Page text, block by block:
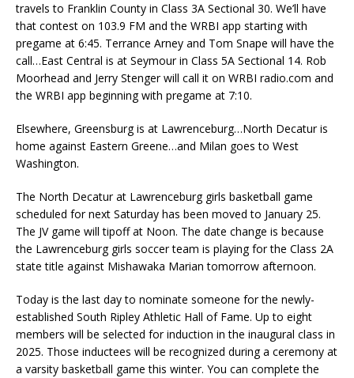
travels to Franklin County in Class 3A Sectional 30. We’ll have
that contest on 103.9 FM and the WRBI app starting with
pregame at 6:45. Terrance Arney and Tom Snape will have the
call…East Central is at Seymour in Class 5A Sectional 14. Rob
Moorhead and Jerry Stenger will call it on WRBI radio.com and
the WRBI app beginning with pregame at 7:10.
Elsewhere, Greensburg is at Lawrenceburg…North Decatur is
home against Eastern Greene…and Milan goes to West
Washington.
The North Decatur at Lawrenceburg girls basketball game
scheduled for next Saturday has been moved to January 25.
The JV game will tipoff at Noon. The date change is because
the Lawrenceburg girls soccer team is playing for the Class 2A
state title against Mishawaka Marian tomorrow afternoon.
Today is the last day to nominate someone for the newly-
established South Ripley Athletic Hall of Fame. Up to eight
members will be selected for induction in the inaugural class in
2025. Those inductees will be recognized during a ceremony at
a varsity basketball game this winter. You can complete the